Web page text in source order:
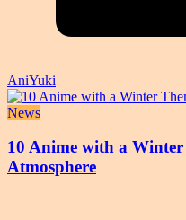
AniYuki
News
10 Anime with a
Atmosphere